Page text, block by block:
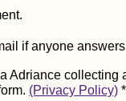
if anyone
Adriance collecting
(Privacy Policy) *